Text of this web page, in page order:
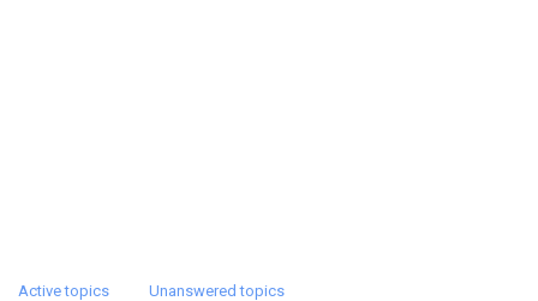
Active topics Unanswered topics